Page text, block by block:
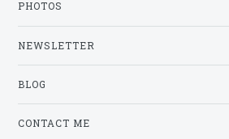
PHOTOS
NEWSLETTER
BLOG
CONTACT ME